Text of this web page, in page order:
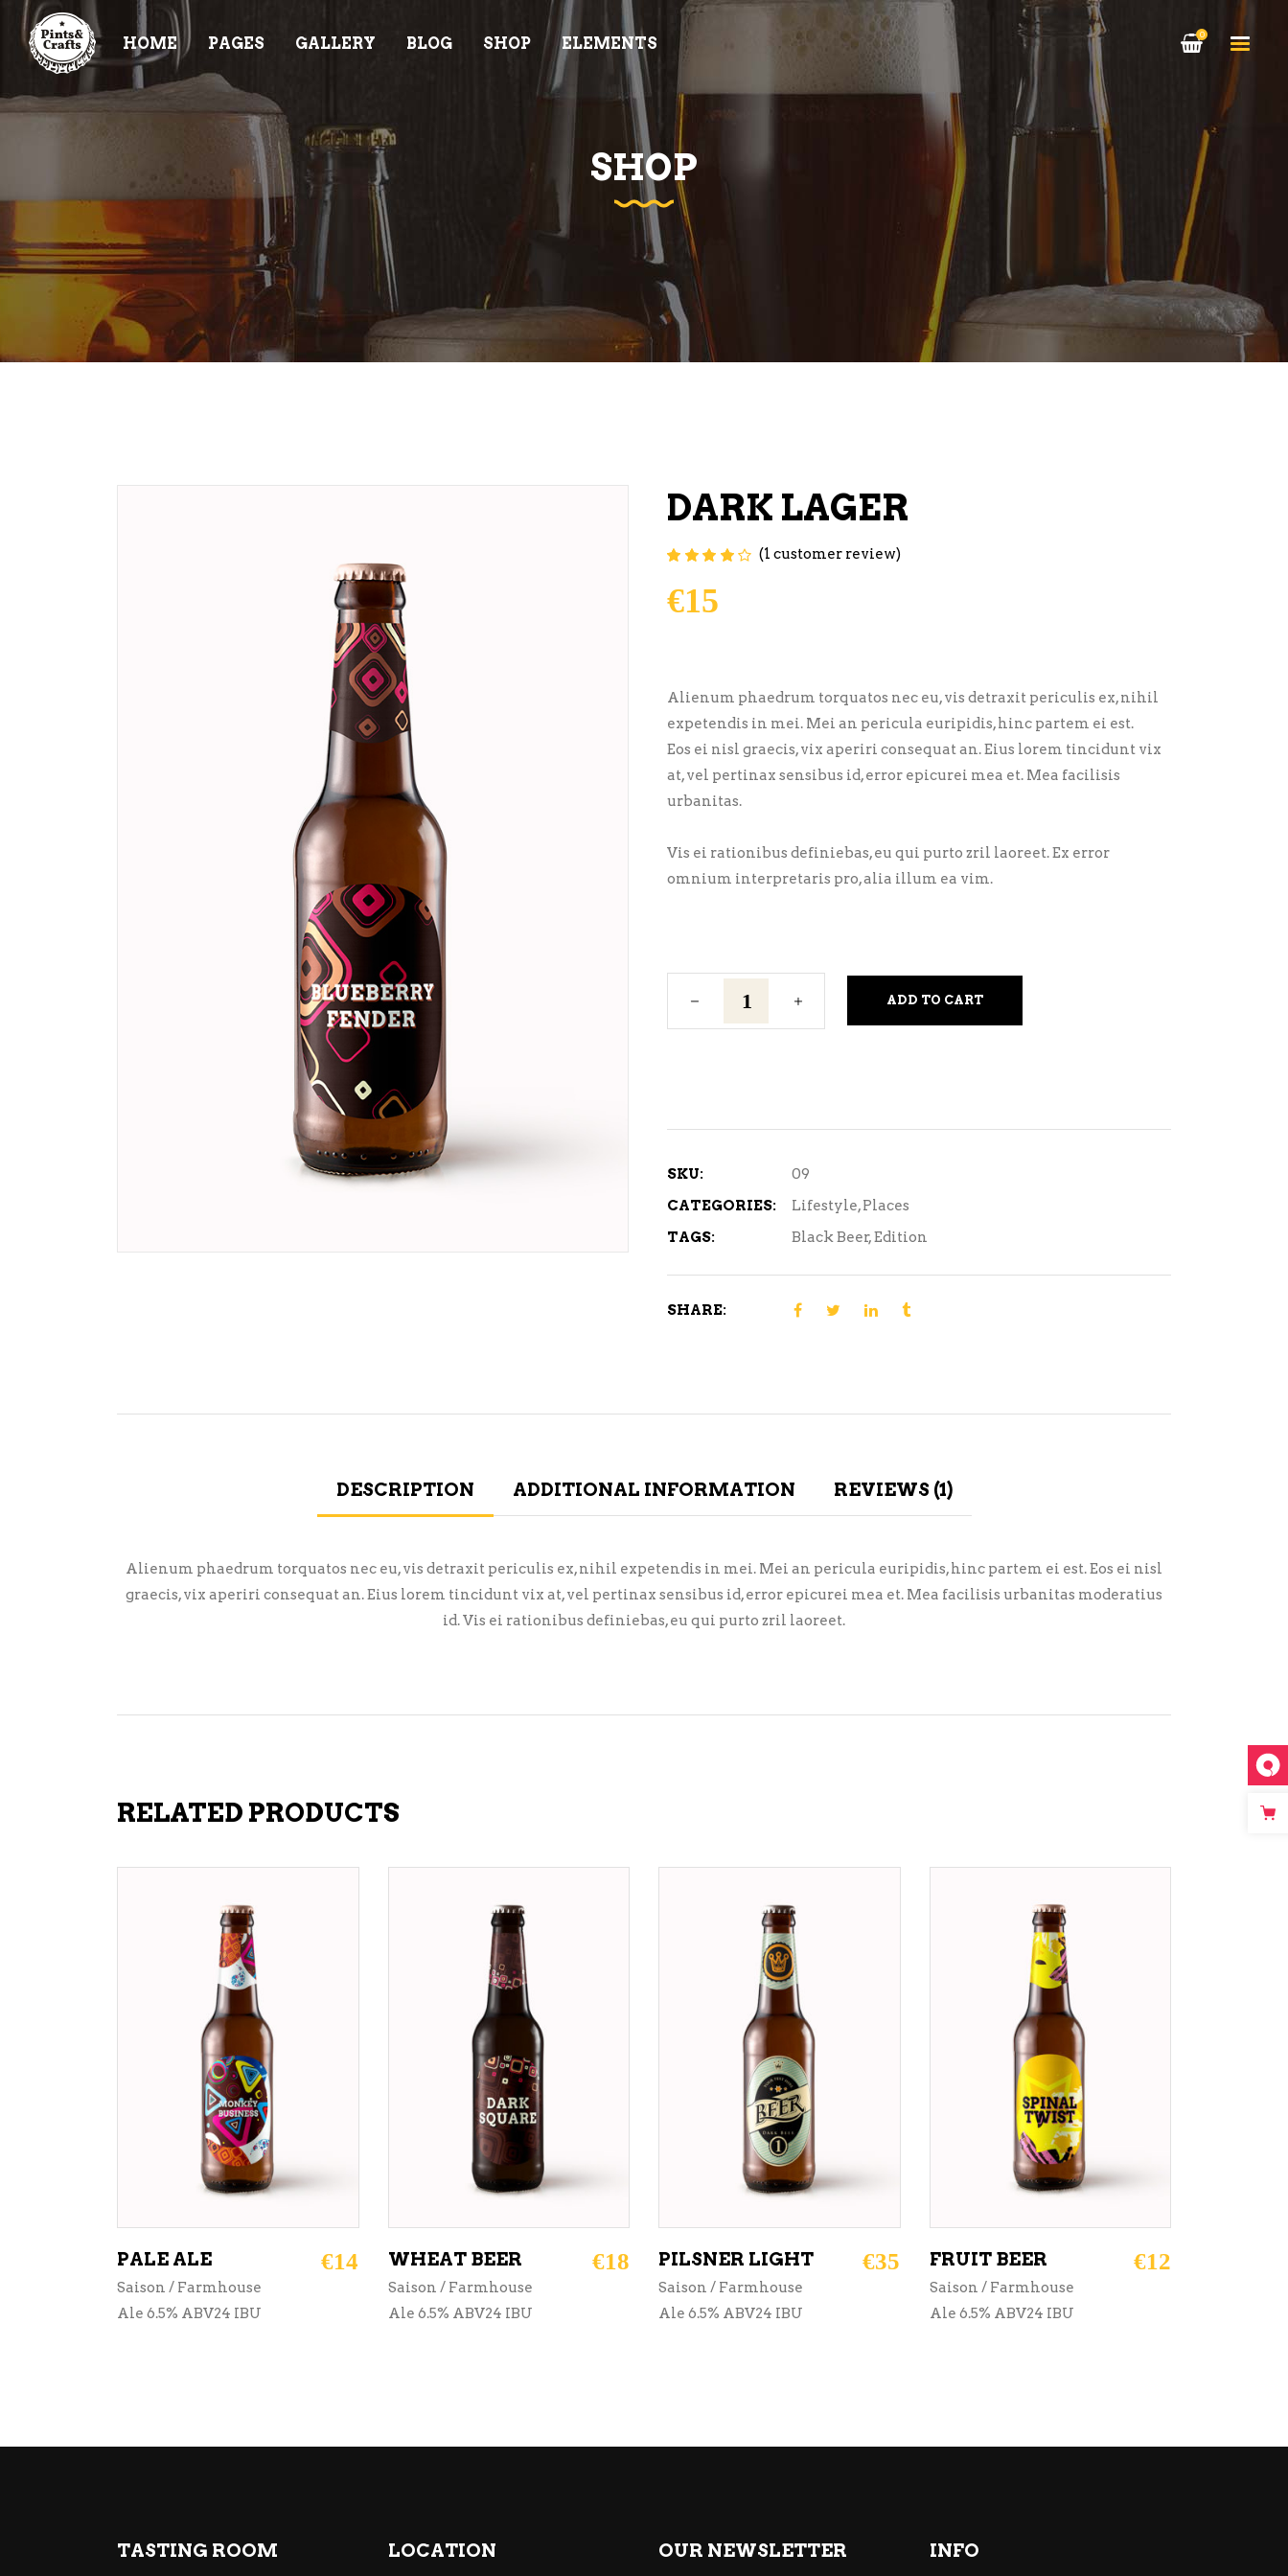
HOME PAGES GALLERY BLOG SHOP ELEMENTS
ACCORDIONS & TOGGLES
BUTTONS
TABS
CONTACT FORM
BLOG POST
ICON WITH TEXT
PRODUCT LIST CAROUSEL
CLIENTS
PRICING LIST
INFO CARD
GOOGLE MAPS
COUNTDOWN
COUNTERS
HEADINGS
COLUMNS
HIGHLIGHTS
DROPCAPS
CUSTOM FONT
BLOCKQUOTE
0
ACCORDIONS & TOGGLES
BUTTONS
CONTACT FORM
ICON WITH TEXT
IMAGE GALLERY
PRODUCT LIST CAROUSEL
INFO CARD
GOOGLE MAPS
PROGRESS BAR
COUNTDOWN
COUNTERS
ELEMENTS HOLDERS
TESTIMONIALS
HEADINGS
COLUMNS
HIGHLIGHTS
DROPCAPS
CUSTOM FONT
BLOCKQUOTE
TITLE & SUBTITLE
SHOP
DARK LAGER
Rated
1
customer
rating
(1 customer review)
€15
Alienum phaedrum torquatos nec eu, vis detraxit periculis ex, nihil
expetendis in mei. Mei an pericula euripidis, hinc partem ei est.
Eos ei nisl graecis, vix aperiri consequat an. Eius lorem tincidunt vix
at, vel pertinax sensibus id, error epicurei mea et. Mea facilisis
urbanitas.
Vis ei rationibus definiebas, eu qui purto zril laoreet. Ex error
omnium interpretaris pro, alia illum ea vim.
ADD TO CART
SKU:
09
CATEGORIES:
Lifestyle,Places
TAGS:
Black Beer,Edition
SHARE:
DESCRIPTION ADDITIONAL INFORMATION REVIEWS (1)
Alienum phaedrum torquatos nec eu, vis detraxit periculis ex, nihil expetendis in mei. Mei an pericula euripidis, hinc partem ei est. Eos ei nisl
graecis, vix aperiri consequat an. Eius lorem tincidunt vix at, vel pertinax sensibus id, error epicurei mea et. Mea facilisis urbanitas moderatius
id. Vis ei rationibus definiebas, eu qui purto zril laoreet.
RELATED PRODUCTS
ADD TO CART
PALE ALE €14
Saison / Farmhouse
Ale 6.5% ABV24 IBU
ADD TO CART
WHEAT BEER €18
Saison / Farmhouse
Ale 6.5% ABV24 IBU
ADD TO CART
PILSNER LIGHT €35
Saison / Farmhouse
Ale 6.5% ABV24 IBU
ADD TO CART
FRUIT BEER €12
Saison / Farmhouse
Ale 6.5% ABV24 IBU
TASTING ROOM LOCATION OUR NEWSLETTER INFO